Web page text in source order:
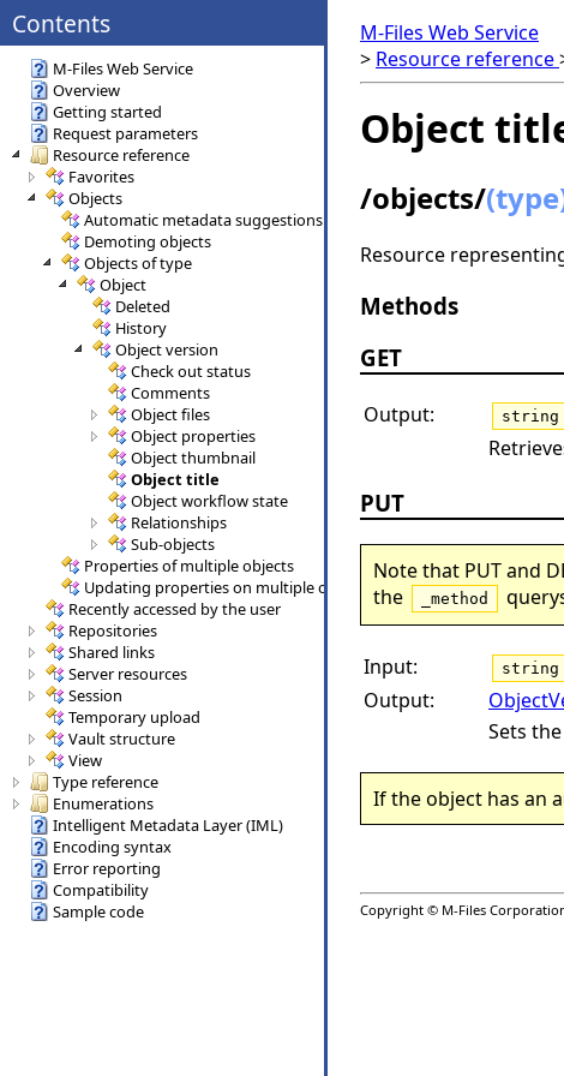
M-Files Web Service
> Resource reference
Object
/objects/
Resource
Methods
GET
Output: string
PUT
Note that PUT and
the
_method
Input: string
Output:
Sets
If the object has an
Copyright © M-Files
Contents
M-Files Web Service
Overview
Getting started
Request parameters
Resource reference
Favorites
Objects
Automatic metadata suggestions
Demoting objects
Objects of type
Object
Deleted
History
Object version
Check out status
Comments
Object files
Object properties
Object thumbnail
Object title
Object workflow state
Relationships
Sub-objects
Properties of multiple objects
Updating properties on multiple objects (and promotion of objects)
Recently accessed by the user
Repositories
Shared links
Server resources
Session
Temporary upload
Vault structure
View
Type reference
Enumerations
Intelligent Metadata Layer (IML)
Encoding syntax
Error reporting
Compatibility
Sample code